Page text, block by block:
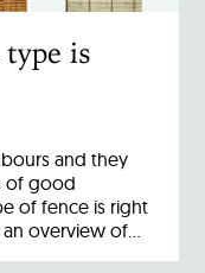
type is
and they
of good
of fence is right
overview of…